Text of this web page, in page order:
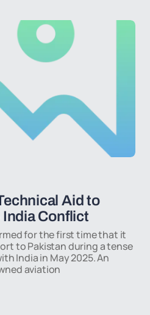
Aid to
Conflict
for the first time that it
to Pakistan during a tense
India in May 2025. An
aviation